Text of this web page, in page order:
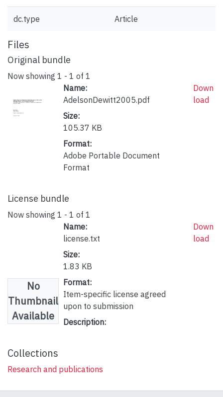
dc.type Article
Files
Original bundle
Now showing 1 - 1 of 1
Name:
AdelsonDewitt2005.pdf
Size:
105.37 KB
Format:
Adobe Portable Document
Format
Down
load
License bundle
Now showing 1 - 1 of 1
No
Thumbnail
Available
Name:
license.txt
Size:
1.83 KB
Format:
Item-specific license agreed
upon to submission
Description:
Down
load
Collections
Research and publications